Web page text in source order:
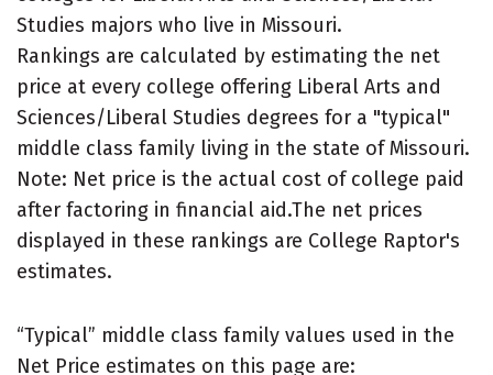
Studies majors who live in Missouri.
Rankings are calculated by estimating the net
price at every college offering Liberal Arts and
Sciences/Liberal Studies degrees for a "typical"
middle class family living in the state of Missouri.
Note: Net price is the actual cost of college paid
after factoring in financial aid.The net prices
displayed in these rankings are College Raptor's
estimates.
“Typical” middle class family values used in the
Net Price estimates on this page are: